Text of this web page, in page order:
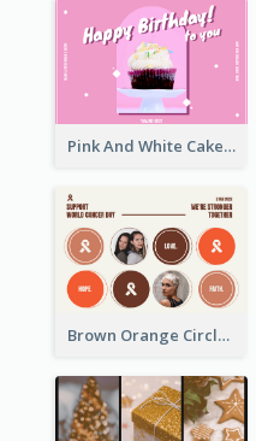
Pink And White Cake Photo Birthday Postcard
Brown Orange Circles World Cancer Day Postcard